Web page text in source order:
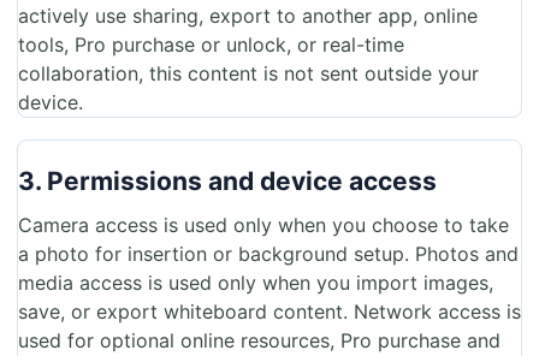
actively use sharing, export to another app, online
tools, Pro purchase or unlock, or real-time
collaboration, this content is not sent outside your
device.
3. Permissions and device access
Camera access is used only when you choose to take
a photo for insertion or background setup. Photos and
media access is used only when you import images,
save, or export whiteboard content. Network access is
used for optional online resources, Pro purchase and